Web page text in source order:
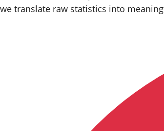
we translate raw statistics into